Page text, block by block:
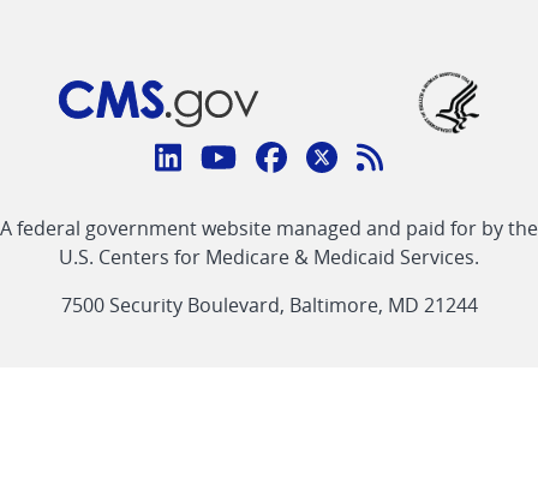
Connect
CMS
linklinklinklinkFeed
link
A federal government website managed and paid for by the
U.S. Centers for Medicare & Medicaid Services.
7500 Security Boulevard, Baltimore, MD 21244